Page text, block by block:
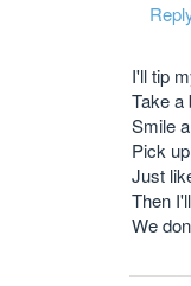
I'll tip
Take a
Smile
Pick
Just
Then
We